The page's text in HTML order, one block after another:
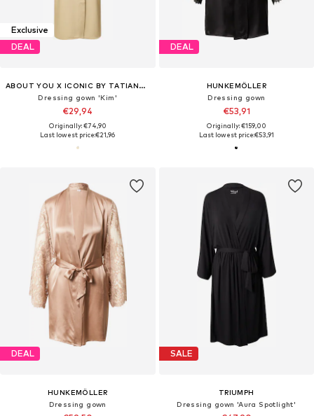
Exclusive
DEAL
ABOUT YOU X ICONIC BY TATIANA KUCHAROVA
Dressing gown 'Kim'
€29,94
Originally: €74,90
Last lowest price:€21,96
DEAL
HUNKEMÖLLER
Dressing gown
€53,91
Originally: €159,00
Last lowest price:€53,91
DEAL
HUNKEMÖLLER
Dressing gown
SALE
TRIUMPH
Dressing gown 'Aura Spotlight'